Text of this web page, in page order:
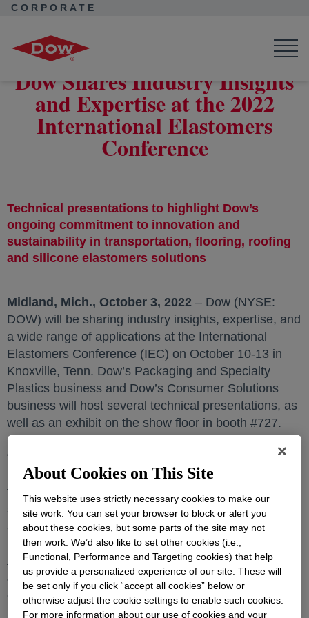
CORPORATE
International Elastomers Conference
Dow Shares Industry Insights
and Expertise at the 2022
International Elastomers
Conference
Technical presentations to highlight Dow’s
ongoing commitment to innovation and
sustainability in transportation, flooring, roofing
and silicone elastomers solutions
Midland, Mich., October 3, 2022 – Dow (NYSE:
DOW) will be sharing industry insights, expertise, and
a wide range of applications at the International
Elastomers Conference (IEC) on October 10-13 in
Knoxville, Tenn. Dow’s Packaging and Specialty
Plastics business and Dow’s Consumer Solutions
business will host several technical presentations, as
well as an exhibit on the show floor in booth #727.
“As the landscape continues to evolve and
professionals look for solutions to not only address
their short-term challenges but set themselves up for
success in the future, this exchange of information
and collaboration between industry experts has never
been more important,” said Nestor de Mattos, North
America Commercial Vice President, Dow Packaging
& Specialty Plastics. “Our technical experts bring
critical insights and so much more to important
industry events like IEC, and Dow is committed to
About Cookies on This Site
This website uses strictly necessary cookies to make our
site work. You can set your browser to block or alert you
about these cookies, but some parts of the site may not
then work. We’d also like to set other cookies (i.e.,
Functional, Performance and Targeting cookies) that help
us provide a personalized experience of our site. These will
be set only if you click “accept all cookies” below or
otherwise adjust the cookie settings to enable such cookies.
For more information about our use of cookies and your